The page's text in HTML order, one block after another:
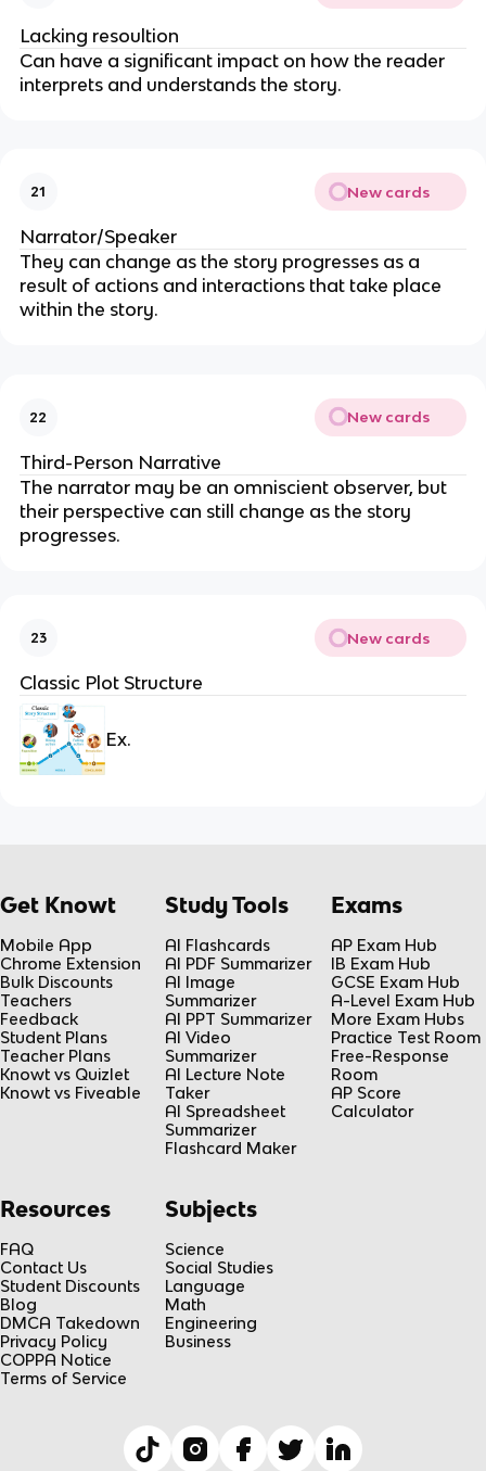
Lacking resoultion
Can have a significant impact on how the reader
interprets and understands the story.
21 New cards
Narrator/Speaker
They can change as the story progresses as a
result of actions and interactions that take place
within the story.
22 New cards
Third-Person Narrative
The narrator may be an omniscient observer, but
their perspective can still change as the story
progresses.
23 New cards
Classic Plot Structure
Ex.
Get Knowt
Mobile App
Chrome Extension
Bulk Discounts
Teachers
Feedback
Student Plans
Teacher Plans
Knowt vs Quizlet
Knowt vs Fiveable
Study Tools
AI Flashcards
AI PDF Summarizer
AI Image
Summarizer
AI PPT Summarizer
AI Video
Summarizer
AI Lecture Note
Taker
AI Spreadsheet
Summarizer
Flashcard Maker
Exams
AP Exam Hub
IB Exam Hub
GCSE Exam Hub
A-Level Exam Hub
More Exam Hubs
Practice Test Room
Free-Response
Room
AP Score
Calculator
Resources
FAQ
Contact Us
Student Discounts
Blog
DMCA Takedown
Privacy Policy
COPPA Notice
Terms of Service
Subjects
Science
Social Studies
Language
Math
Engineering
Business